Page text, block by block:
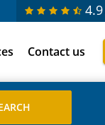
4.9
Contact us